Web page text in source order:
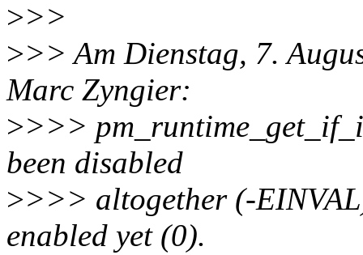
>>>
>>> Am Dienstag, 7.
Marc Zyngier:
>>>>
been disabled
>>>> altogether (-
enabled yet (0).